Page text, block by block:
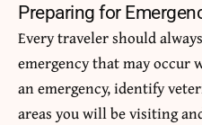
Preparing for
Every traveler should
emergency that may occur
an emergency, identify
areas you will be visiting